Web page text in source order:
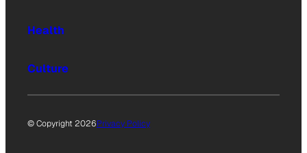
Health
Culture
© Copyright 2026Privacy Policy